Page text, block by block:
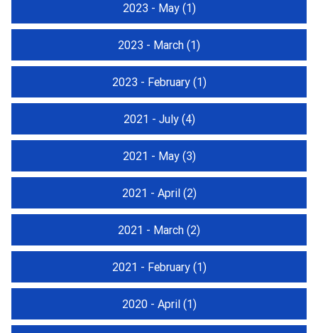
2023 - May(1)
2023 - March (1)
2023 - February(1)
2021 - July(4)
2021 - May(3)
2021 - April(2)
2021 - March (2)
2021 - February(1)
2020 - April(1)